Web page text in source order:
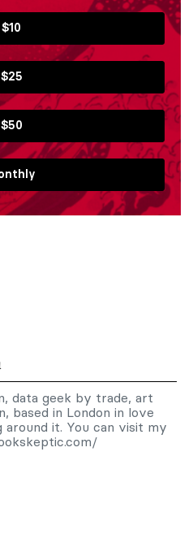
$10
$25
$50
data geek by trade, art
based in London in love
it. You can visit my